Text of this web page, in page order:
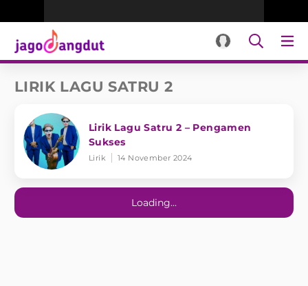
LIRIK LAGU SATRU 2
Lirik Lagu Satru 2 – Pengamen
Sukses
Lirik 14 November 2024
Loading...